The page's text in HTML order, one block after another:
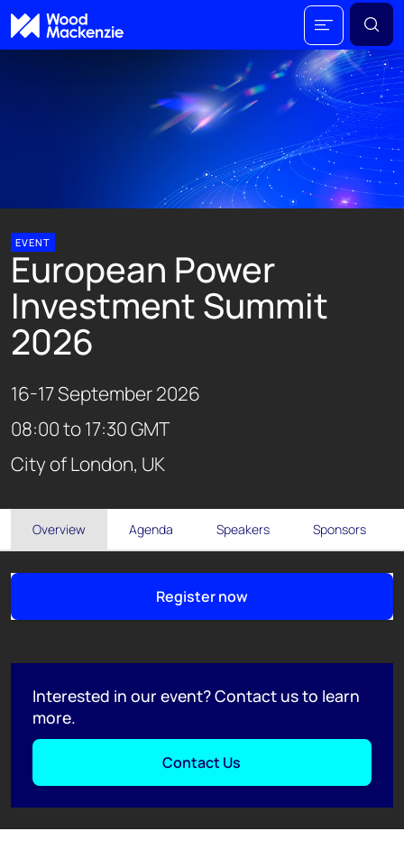
EVENT
European Power
Investment Summit
2026
16-17 September 2026
08:00 to 17:30 GMT
City of London, UK
Overview Agenda Speakers Sponsors
Register now
Interested in our event? Contact us to learn
more.
Contact Us